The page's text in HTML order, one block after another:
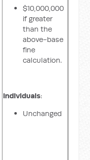
$10,000,000
if greater
than the
above-base
fine
calculation.
Individuals:
Unchanged